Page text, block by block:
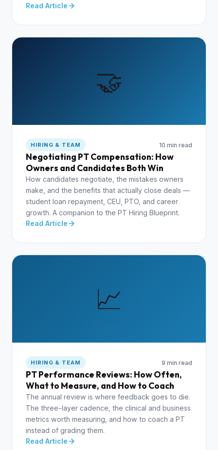
Read Article
🤝
HIRING & TEAM 10 min read
Negotiating PT Compensation: How
Owners and Candidates Both Win
How candidates negotiate, the mistakes owners
make, and the benefits that actually close deals —
student loan repayment, CEU, PTO, and career
growth. A companion to the PT Hiring Blueprint.
Read Article
📈
HIRING & TEAM 9 min read
PT Performance Reviews: How Often,
What to Measure, and How to Coach
The annual review is where feedback goes to die.
The three-layer cadence, the clinical and business
metrics worth measuring, and how to coach a PT
instead of grading them.
Read Article